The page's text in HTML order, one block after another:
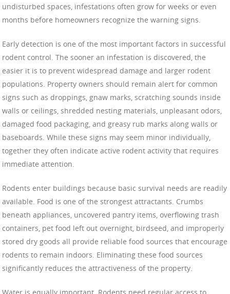
undisturbed spaces, infestations often grow for weeks or even
months before homeowners recognize the warning signs.
Early detection is one of the most important factors in successful
rodent control. The sooner an infestation is discovered, the
easier it is to prevent widespread damage and larger rodent
populations. Property owners should remain alert for common
signs such as droppings, gnaw marks, scratching sounds inside
walls or ceilings, shredded nesting materials, unpleasant odors,
damaged food packaging, and greasy rub marks along walls or
baseboards. While these signs may seem minor individually,
together they often indicate active rodent activity that requires
immediate attention.
Rodents enter buildings because basic survival needs are readily
available. Food is one of the strongest attractants. Crumbs
beneath appliances, uncovered pantry items, overflowing trash
containers, pet food left out overnight, birdseed, and improperly
stored dry goods all provide reliable food sources that encourage
rodents to remain indoors. Eliminating these food sources
significantly reduces the attractiveness of the property.